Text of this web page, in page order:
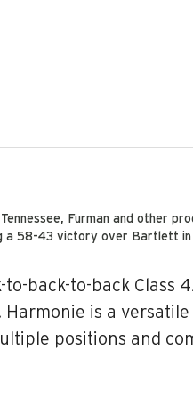
Furman and other
a 58-43 victory over Bartlett
back-to-back Class
is a
positions and